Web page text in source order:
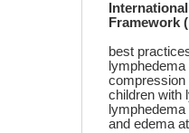
Framework
best
compression
children with
and edema